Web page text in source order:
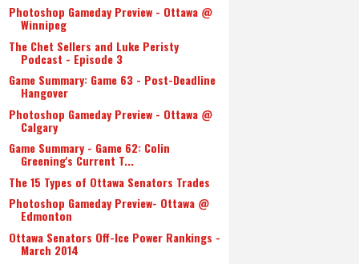
Photoshop Gameday Preview - Ottawa @
Winnipeg
The Chet Sellers and Luke Peristy
Podcast - Episode 3
Game Summary: Game 63 - Post-Deadline
Hangover
Photoshop Gameday Preview - Ottawa @
Calgary
Game Summary - Game 62: Colin
Greening's Current T...
The 15 Types of Ottawa Senators Trades
Photoshop Gameday Preview- Ottawa @
Edmonton
Ottawa Senators Off-Ice Power Rankings -
March 2014